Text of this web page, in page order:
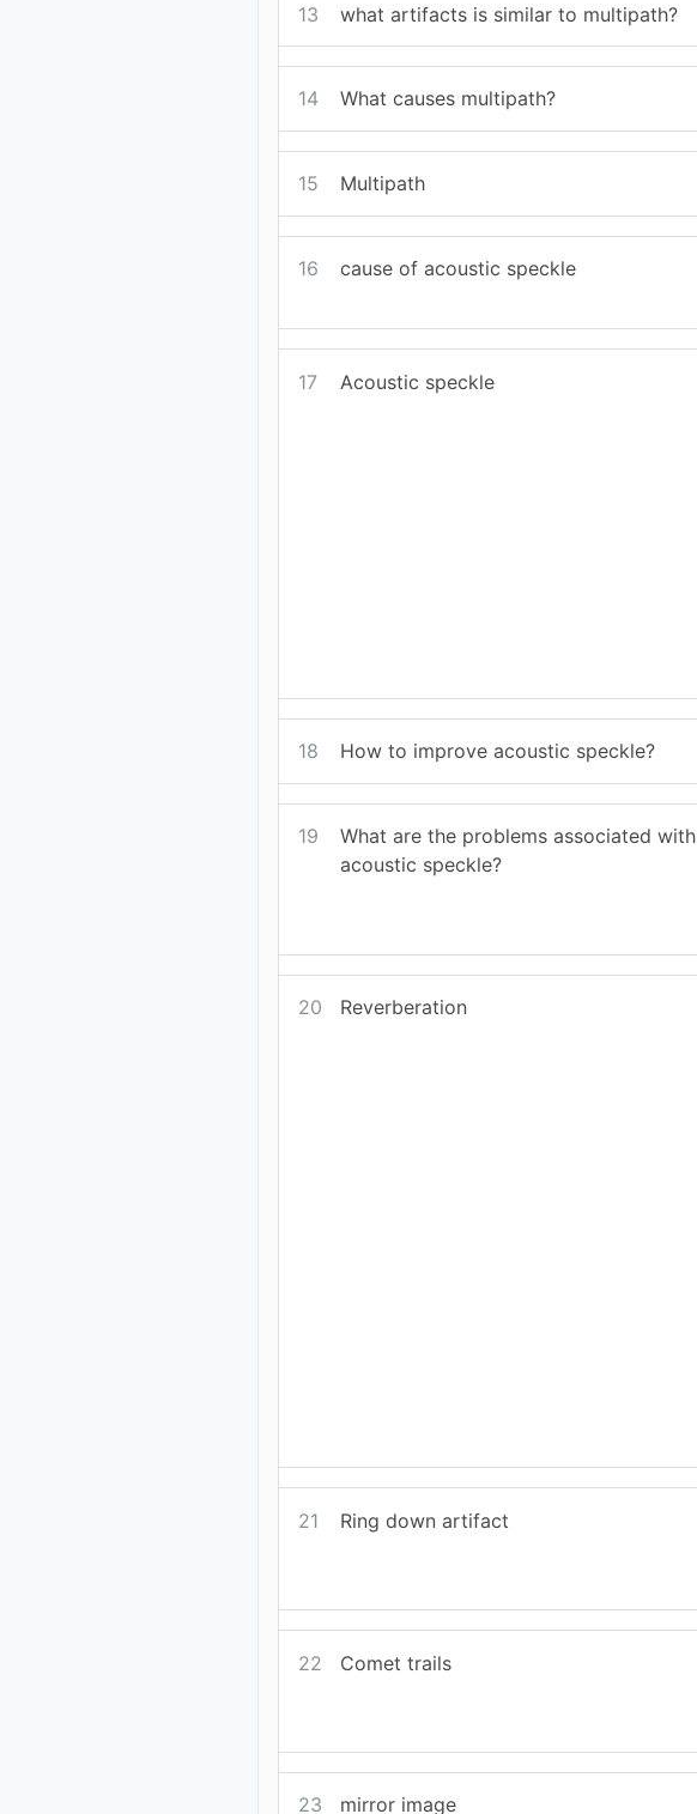
13 what artifacts is similar to multipath?
14 What causes multipath?
15 Multipath
16 cause of acoustic speckle
17 Acoustic speckle
18 How to improve acoustic speckle?
19
What are the problems associated with
acoustic speckle?
20 Reverberation
21 Ring down artifact
22 Comet trails
23 mirror image